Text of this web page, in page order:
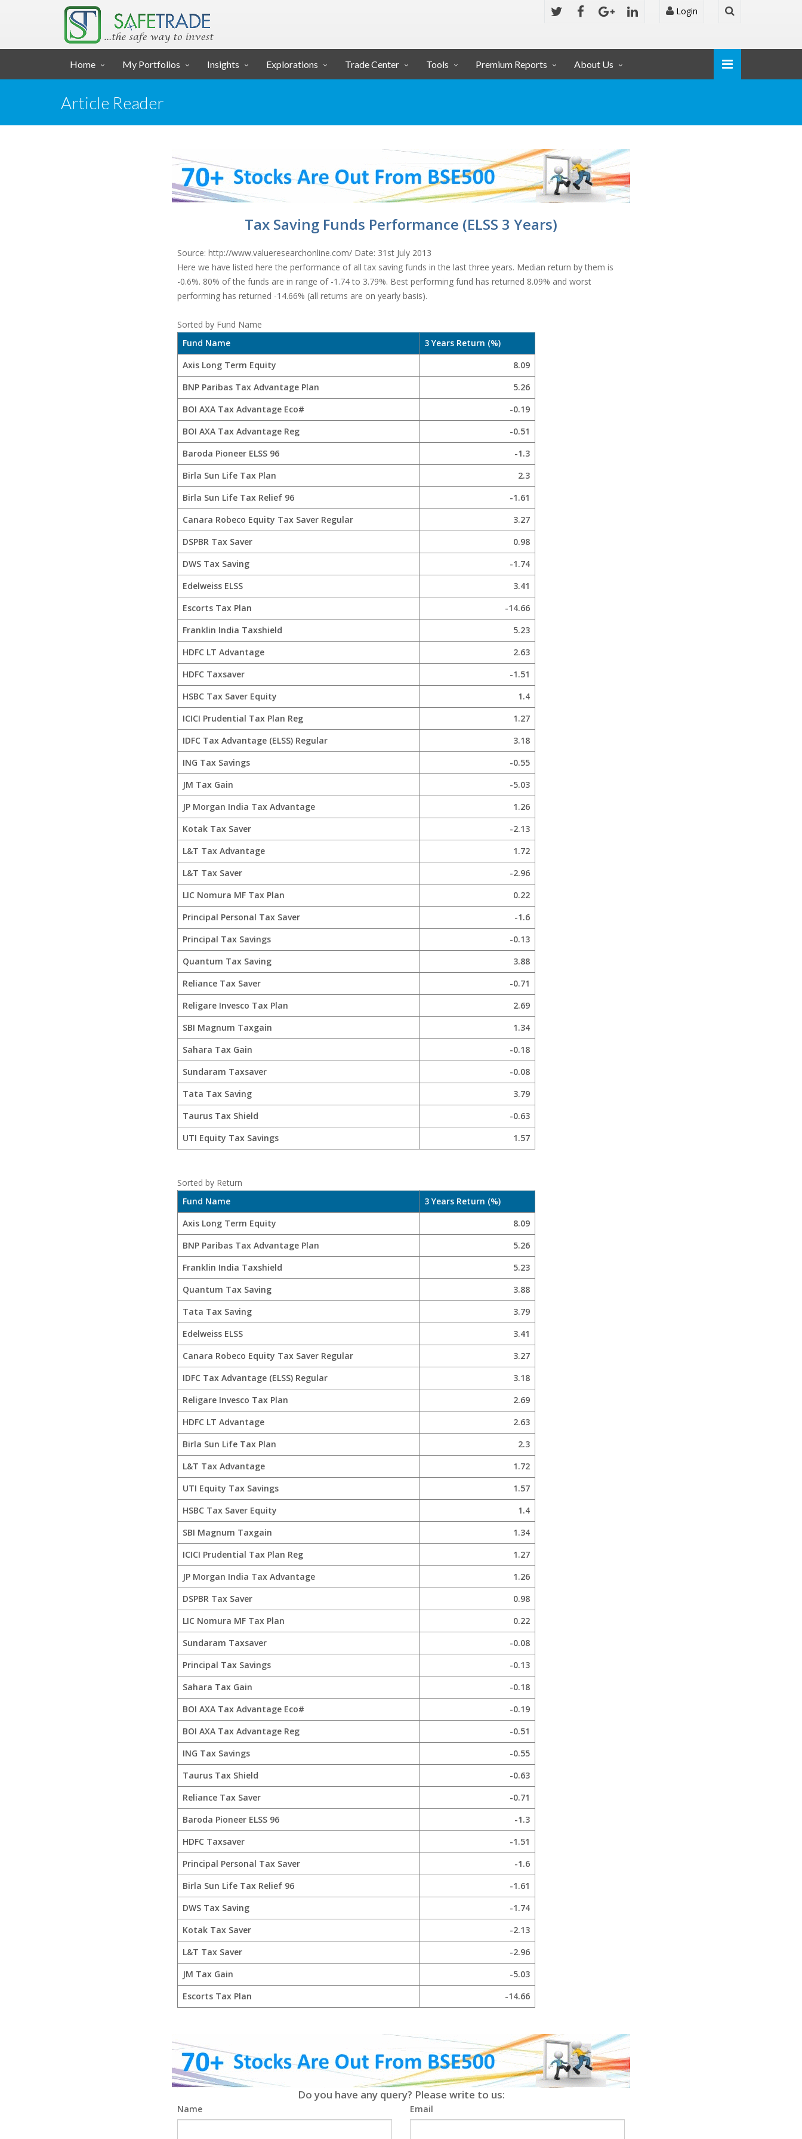
... SAFE TRADE ... Login
Home My Portfolios Insights Explorations Trade Center Tools Premium Reports About Us
Article Reader
Tax Saving Funds Performance (ELSS 3 Years)
Source: http://www.valueresearchonline.com/ Date: 31st July 2013
Here we have listed here the performance of all tax saving funds in the last three years. Median return by them is
-0.6%. 80% of the funds are in range of -1.74 to 3.79%. Best performing fund has returned 8.09% and worst
performing has returned -14.66% (all returns are on yearly basis).
Sorted by Fund Name
Fund Name
3 Years Return (%)
Axis Long Term Equity
8.09
BNP Paribas Tax Advantage Plan
5.26
BOI AXA Tax Advantage Eco#
-0.19
BOI AXA Tax Advantage Reg
-0.51
Baroda Pioneer ELSS 96
-1.3
Birla Sun Life Tax Plan
2.3
Birla Sun Life Tax Relief 96
-1.61
Canara Robeco Equity Tax Saver Regular
3.27
DSPBR Tax Saver
0.98
DWS Tax Saving
-1.74
Edelweiss ELSS
3.41
Escorts Tax Plan
-14.66
Franklin India Taxshield
5.23
HDFC LT Advantage
2.63
HDFC Taxsaver
-1.51
HSBC Tax Saver Equity
1.4
ICICI Prudential Tax Plan Reg
1.27
IDFC Tax Advantage (ELSS) Regular
3.18
ING Tax Savings
-0.55
JM Tax Gain
-5.03
JP Morgan India Tax Advantage
1.26
Kotak Tax Saver
-2.13
L&T Tax Advantage
1.72
L&T Tax Saver
-2.96
LIC Nomura MF Tax Plan
0.22
Principal Personal Tax Saver
-1.6
Principal Tax Savings
-0.13
Quantum Tax Saving
3.88
Reliance Tax Saver
-0.71
Religare Invesco Tax Plan
2.69
SBI Magnum Taxgain
1.34
Sahara Tax Gain
-0.18
Sundaram Taxsaver
-0.08
Tata Tax Saving
3.79
Taurus Tax Shield
-0.63
UTI Equity Tax Savings
1.57
Sorted by Return
Fund Name
3 Years Return (%)
Axis Long Term Equity
8.09
BNP Paribas Tax Advantage Plan
5.26
Franklin India Taxshield
5.23
Quantum Tax Saving
3.88
Tata Tax Saving
3.79
Edelweiss ELSS
3.41
Canara Robeco Equity Tax Saver Regular
3.27
IDFC Tax Advantage (ELSS) Regular
3.18
Religare Invesco Tax Plan
2.69
HDFC LT Advantage
2.63
Birla Sun Life Tax Plan
2.3
L&T Tax Advantage
1.72
UTI Equity Tax Savings
1.57
HSBC Tax Saver Equity
1.4
SBI Magnum Taxgain
1.34
ICICI Prudential Tax Plan Reg
1.27
JP Morgan India Tax Advantage
1.26
DSPBR Tax Saver
0.98
LIC Nomura MF Tax Plan
0.22
Sundaram Taxsaver
-0.08
Principal Tax Savings
-0.13
Sahara Tax Gain
-0.18
BOI AXA Tax Advantage Eco#
-0.19
BOI AXA Tax Advantage Reg
-0.51
ING Tax Savings
-0.55
Taurus Tax Shield
-0.63
Reliance Tax Saver
-0.71
Baroda Pioneer ELSS 96
-1.3
HDFC Taxsaver
-1.51
Principal Personal Tax Saver
-1.6
Birla Sun Life Tax Relief 96
-1.61
DWS Tax Saving
-1.74
Kotak Tax Saver
-2.13
L&T Tax Saver
-2.96
JM Tax Gain
-5.03
Escorts Tax Plan
-14.66
Do you have any query? Please write to us:
Name Email